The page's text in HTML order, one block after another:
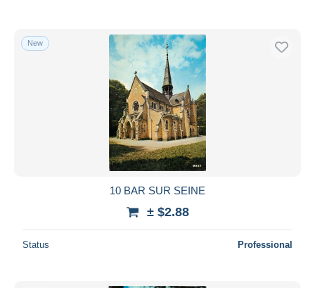
New
10 BAR SUR SEINE
± $2.88
Status Professional